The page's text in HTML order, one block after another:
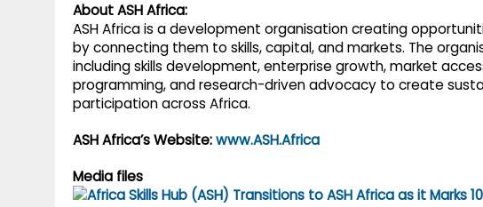
About ASH Africa:
ASH Africa is a development organisation creating
by connecting them to skills, capital, and markets. The
including skills development, enterprise growth, market
programming, and research-driven advocacy to create
participation across Africa.
ASH Africa’s Website:www.ASH.Africa
Media files